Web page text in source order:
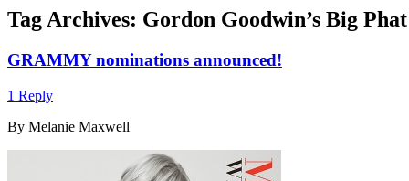
Tag Archives: Gordon Goodwin’s Big
GRAMMY nominations announced!
1 Reply
By Melanie Maxwell